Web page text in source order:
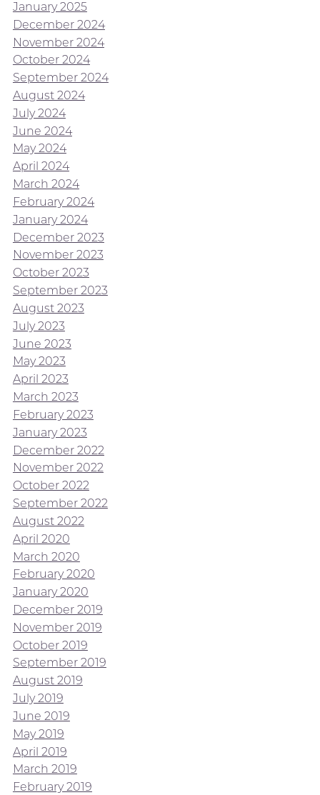
January 2025
December 2024
November 2024
October 2024
September 2024
August 2024
July 2024
June 2024
May 2024
April 2024
March 2024
February 2024
January 2024
December 2023
November 2023
October 2023
September 2023
August 2023
July 2023
June 2023
May 2023
April 2023
March 2023
February 2023
January 2023
December 2022
November 2022
October 2022
September 2022
August 2022
April 2020
March 2020
February 2020
January 2020
December 2019
November 2019
October 2019
September 2019
August 2019
July 2019
June 2019
May 2019
April 2019
March 2019
February 2019